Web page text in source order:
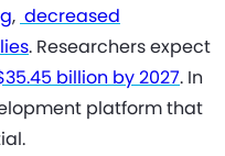
, decreased
. Researchers expect
billion by 2027. In
platform that